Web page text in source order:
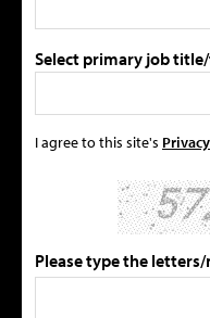
Select primary job
I agree to this site's
Please type the